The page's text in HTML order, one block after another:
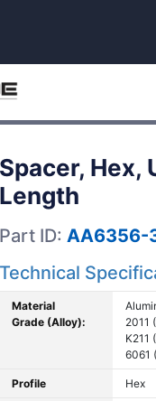
Spacer, Hex,
Length
Part ID: AA6356-
Technical
Material
Grade (Alloy):
2011
K211
6061
Profile Hex